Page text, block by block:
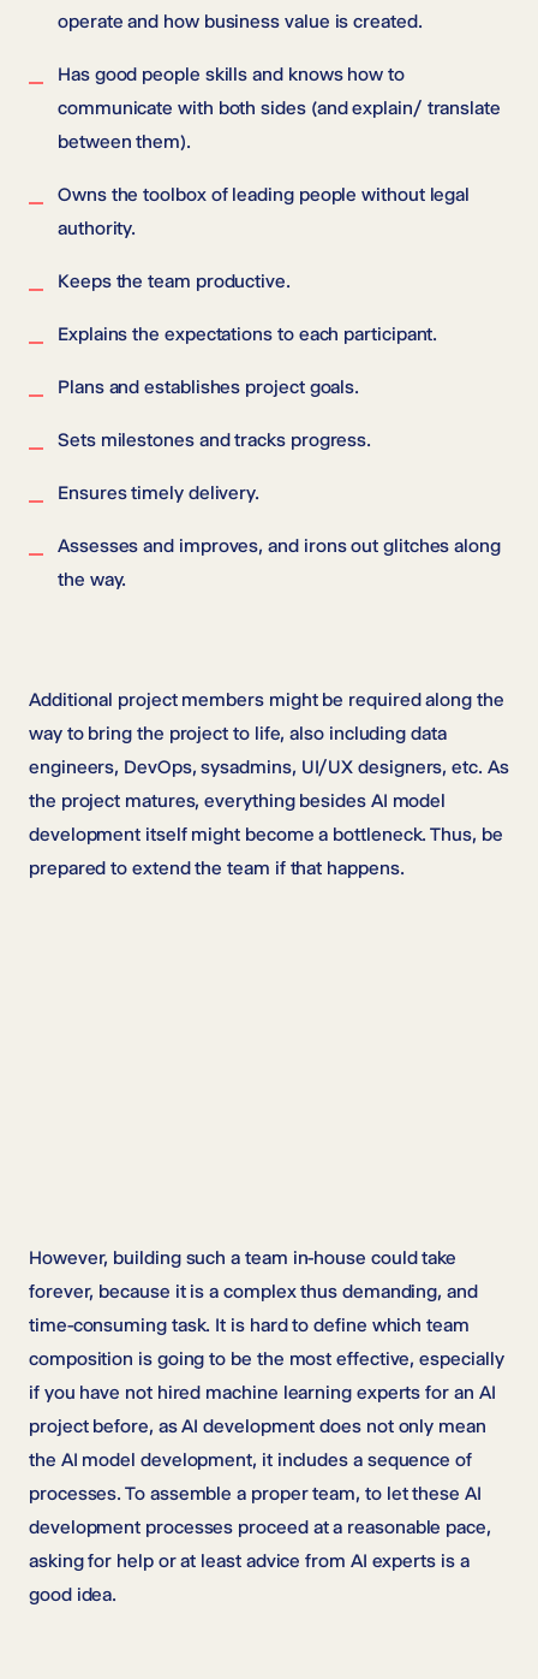
operate and how business value is created.
Has good people skills and knows how to
communicate with both sides (and explain/ translate
between them).
Owns the toolbox of leading people without legal
authority.
Keeps the team productive.
Explains the expectations to each participant.
Plans and establishes project goals.
Sets milestones and tracks progress.
Ensures timely delivery.
Assesses and improves, and irons out glitches along
the way.
Additional project members might be required along the
way to bring the project to life, also including data
engineers, DevOps, sysadmins, UI/UX designers, etc. As
the project matures, everything besides AI model
development itself might become a bottleneck. Thus, be
prepared to extend the team if that happens.
However, building such a team in-house could take
forever, because it is a complex thus demanding, and
time-consuming task. It is hard to define which team
composition is going to be the most effective, especially
if you have not hired machine learning experts for an AI
project before, as AI development does not only mean
the AI model development, it includes a sequence of
processes. To assemble a proper team, to let these AI
development processes proceed at a reasonable pace,
asking for help or at least advice from AI experts is a
good idea.